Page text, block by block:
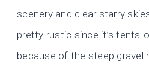
scenery and clear starry
pretty rustic since it’s tents-
because of the steep gravel